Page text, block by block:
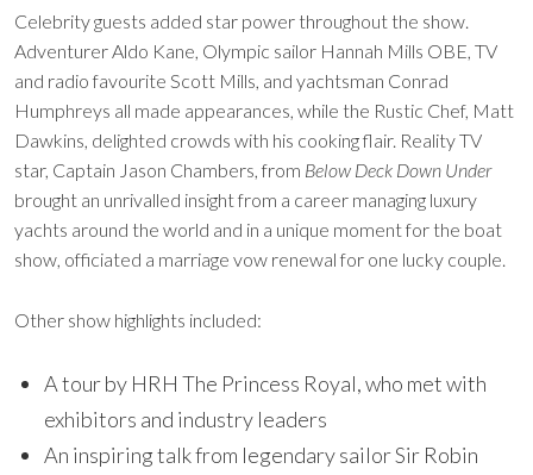
Celebrity guests added star power throughout the show.
Adventurer Aldo Kane, Olympic sailor Hannah Mills OBE, TV
and radio favourite Scott Mills, and yachtsman Conrad
Humphreys all made appearances, while the Rustic Chef, Matt
Dawkins, delighted crowds with his cooking flair. Reality TV
star, Captain Jason Chambers, from Below Deck Down Under
brought an unrivalled insight from a career managing luxury
yachts around the world and in a unique moment for the boat
show, officiated a marriage vow renewal for one lucky couple.
Other show highlights included:
A tour by HRH The Princess Royal, who met with
exhibitors and industry leaders
An inspiring talk from legendary sailor Sir Robin